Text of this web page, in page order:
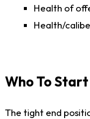
Health of
Health/
Who To
The tight end